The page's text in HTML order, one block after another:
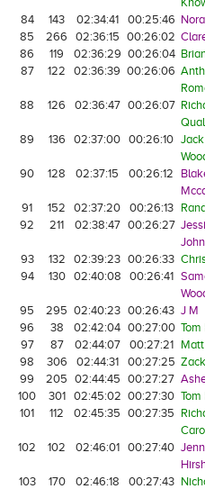
84
143 02:34:41 00:25:46
85
266 02:36:15 00:26:02
86
119 02:36:29 00:26:04
87
122 02:36:39 00:26:06
88
126 02:36:47 00:26:07
89
136 02:37:00 00:26:10 Jack
90
128 02:37:15 00:26:12
91
152 02:37:20 00:26:13
92
211 02:38:47 00:26:27
93
132 02:39:23 00:26:33
94
130 02:40:08 00:26:41
95
295 02:40:23 00:26:43 J M
96
38 02:42:04 00:27:00 Tom
97
87 02:44:07 00:27:21
98
306 02:44:31 00:27:25
99
205 02:44:45 00:27:27
100
301 02:45:02 00:27:30 Tom
101
112 02:45:35 00:27:35
102
102 02:46:01 00:27:40
103
170 02:46:18 00:27:43